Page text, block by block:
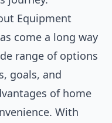
Equipment
come a long way
range of options
goals, and
of home
With